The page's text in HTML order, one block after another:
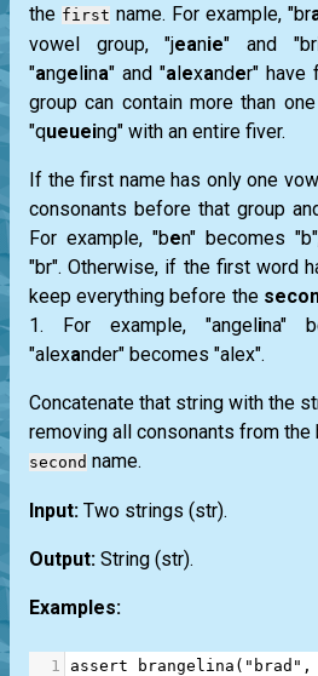
thefirst name. For example, "br
vowel group, "jeanie" and "br
"angelina" and "alexander" have
group can contain more than
"queueing" with an entire fiver.
If the first name has only one
consonants before that group
For example, "ben" becomes
"br". Otherwise, if the first word
keep everything before the
1. For example, "angelina"
"alexander" becomes "alex".
Concatenate that string with the
removing all consonants from the
second name.
Input: Two strings (str).
Output: String (str).
Examples:
1 assert brangelina ( "brad" ,